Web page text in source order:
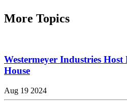
More Topics
Westermeyer Industries
House
Aug 19 2024